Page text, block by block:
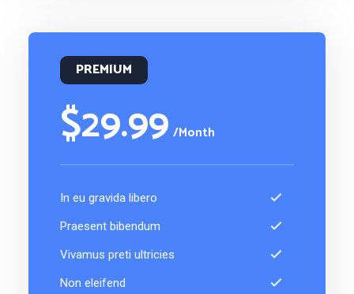
PREMIUM
$29.99/Month
In eu gravida libero
Praesent bibendum
Vivamus preti ultricies
Non eleifend